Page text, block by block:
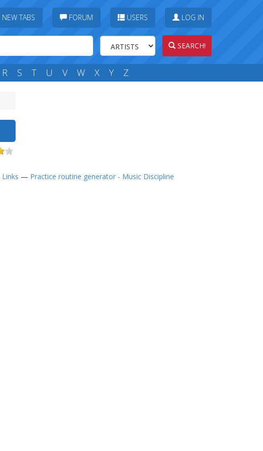
NEW TABS FORUM USERS LOG IN
SEARCH!
R S T U V W X Y Z
Links — Practice routine generator - Music Discipline